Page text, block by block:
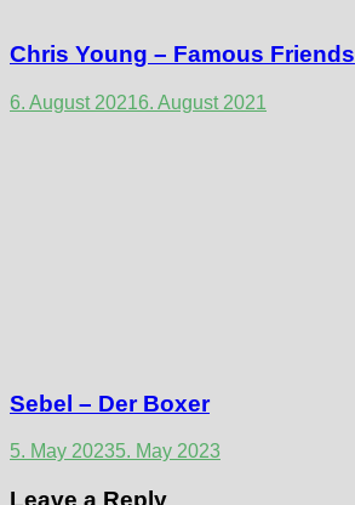
Chris Young – Famous Friends
6. August 20216. August 2021
Sebel – Der Boxer
5. May 20235. May 2023
Leave a Reply